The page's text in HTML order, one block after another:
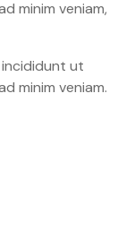
minim veniam,
ut
minim veniam.